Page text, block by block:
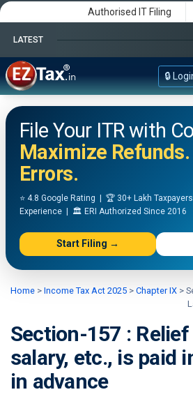
Authorised IT Filing
LATEST Happy Independence Day
🔒
File Your ITR with
Maximize
Errors.
⭐ 4.8 Google Rating | 🏆 30+ Lakh
Experience | 🏛️ ERI Authorized Since 2016
Start Filing →
Home > Income Tax Act 2025 > Chapter IX >
Section-157 :
salary, etc., is paid
in advance